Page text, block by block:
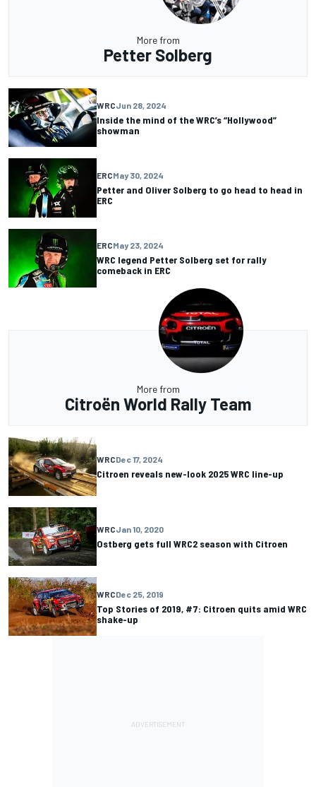
More from
Petter Solberg
WRCJun 28, 2024
Inside the mind of the WRC’s “Hollywood”
showman
ERCMay 30, 2024
Petter and Oliver Solberg to go head to head in
ERC
ERCMay 23, 2024
WRC legend Petter Solberg set for rally
comeback in ERC
More from
Citroën World Rally Team
WRCDec 17, 2024
Citroen reveals new-look 2025 WRC line-up
WRCJan 10, 2020
Ostberg gets full WRC2 season with Citroen
WRCDec 25, 2019
Top Stories of 2019, #7: Citroen quits amid WRC
shake-up